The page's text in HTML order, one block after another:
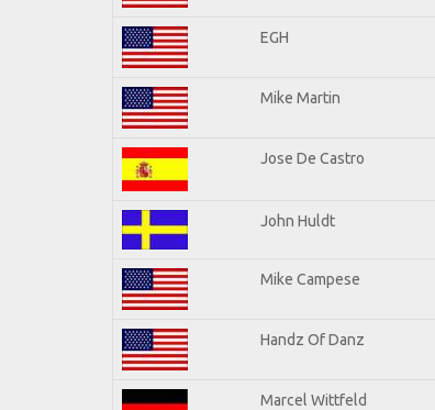
EGH
Mike Martin
Jose De Castro
John Huldt
Mike Campese
Handz Of Danz
Marcel Wittfeld